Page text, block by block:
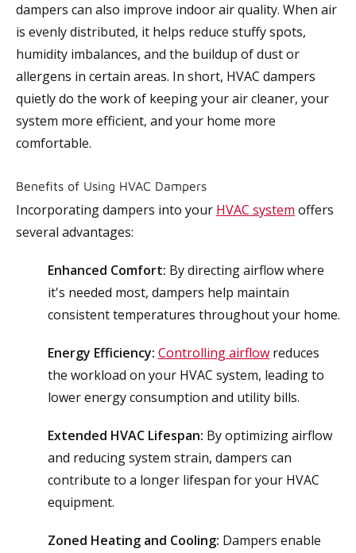
dampers can also improve indoor air quality. When air
is evenly distributed, it helps reduce stuffy spots,
humidity imbalances, and the buildup of dust or
allergens in certain areas. In short, HVAC dampers
quietly do the work of keeping your air cleaner, your
system more efficient, and your home more
comfortable.
Benefits of Using HVAC Dampers
Incorporating dampers into your HVAC system offers
several advantages:
Enhanced Comfort: By directing airflow where
it's needed most, dampers help maintain
consistent temperatures throughout your home.
Energy Efficiency: Controlling airflow reduces
the workload on your HVAC system, leading to
lower energy consumption and utility bills.
Extended HVAC Lifespan: By optimizing airflow
and reducing system strain, dampers can
contribute to a longer lifespan for your HVAC
equipment.
Zoned Heating and Cooling: Dampers enable